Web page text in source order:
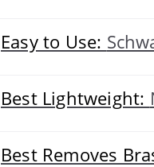
Easy to Use:
Best Lightweight:
Best Removes